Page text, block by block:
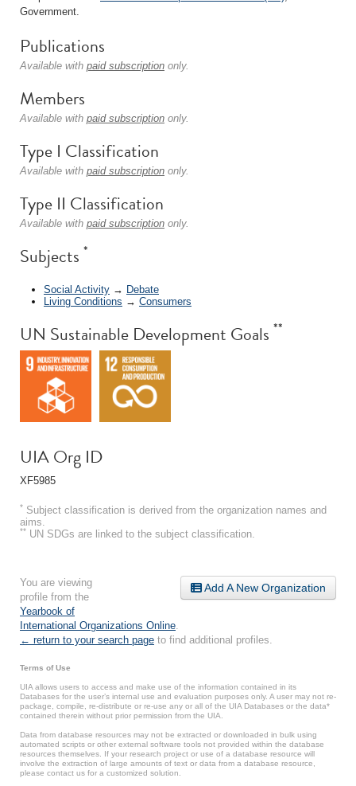
Government.
Publications
Available with paid subscription only.
Members
Available with paid subscription only.
Type I Classification
Available with paid subscription only.
Type II Classification
Available with paid subscription only.
Subjects *
Social Activity → Debate
Living Conditions → Consumers
UN Sustainable Development Goals **
UIA Org ID
XF5985
* Subject classification is derived from the organization names and
aims.
** UN SDGs are linked to the subject classification.
Add A New Organization
You are viewing
profile from the
Yearbook of
International Organizations Online
← return to your search page to find additional profiles.
Terms of Use
UIA allows users to access and make use of the information contained in its
Databases for the user’s internal use and evaluation purposes only. A user may not re-
package, compile, re-distribute or re-use any or all of the UIA Databases or the data*
contained therein without prior permission from the UIA.
Data from database resources may not be extracted or downloaded in bulk using
automated scripts or other external software tools not provided within the database
resources themselves. If your research project or use of a database resource will
involve the extraction of large amounts of text or data from a database resource,
please contact us for a customized solution.